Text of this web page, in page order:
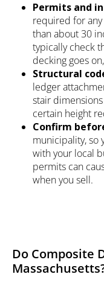
Permits and
required for
than about 30
typically check
decking goes
Structural
ledger
stair
certain height
Confirm
municipality, so
with your local
permits can
when you sell.
Do Composite